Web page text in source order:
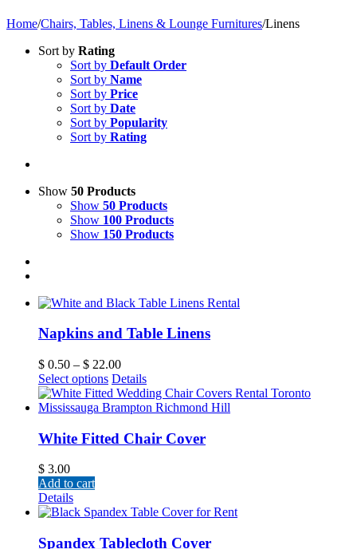
Home/Chairs, Tables, Linens & Lounge Furnitures/Linens
Sort by Rating
Sort by Default Order
Sort by Name
Sort by Price
Sort by Date
Sort by Popularity
Sort by Rating
Show 50 Products
Show 50 Products
Show 100 Products
Show 150 Products
Napkins and Table Linens
$ 0.50 – $ 22.00
Select options Details
White Fitted Chair Cover
$ 3.00
Add to cart
Details
Spandex Tablecloth Cover